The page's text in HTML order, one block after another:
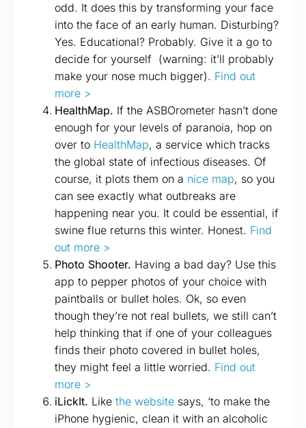
odd. It does this by transforming your face
into the face of an early human. Disturbing?
Yes. Educational? Probably. Give it a go to
decide for yourself (warning: it’ll probably
make your nose much bigger). Find out
more >
HealthMap. If the ASBOrometer hasn’t done
enough for your levels of paranoia, hop on
over to HealthMap, a service which tracks
the global state of infectious diseases. Of
course, it plots them on a nice map, so you
can see exactly what outbreaks are
happening near you. It could be essential, if
swine flue returns this winter. Honest. Find
out more >
Photo Shooter. Having a bad day? Use this
app to pepper photos of your choice with
paintballs or bullet holes. Ok, so even
though they’re not real bullets, we still can’t
help thinking that if one of your colleagues
finds their photo covered in bullet holes,
they might feel a little worried. Find out
more >
iLickIt. Like the website says, ‘to make the
iPhone hygienic, clean it with an alcoholic